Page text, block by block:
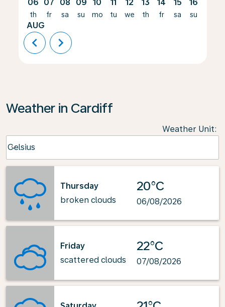
06
th
AUG
07
fr
08
sa
09
su
10
mo
11
tu
12
we
13
th
14
fr
15
sa
16
su
chevron_left chevron_right
Weather in Cardiff
Weather Unit:
Celsius
keyboard_arrow_down
Thursday
broken clouds
20°C
06/08/2026
Friday
scattered clouds
22°C
07/08/2026